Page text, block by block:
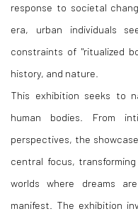
response to societal
era, urban individuals
constraints of "ritualized
history, and nature.
This exhibition seeks to
human bodies. From
perspectives, the
central focus,
worlds where dreams
manifest. The exhibition